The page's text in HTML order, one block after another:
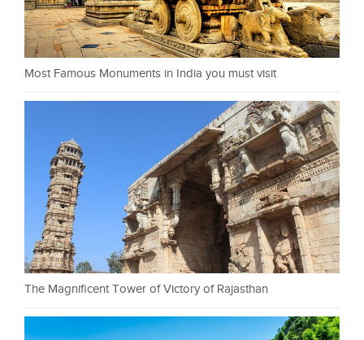
Most Famous Monuments in India you must visit
The Magnificent Tower of Victory of Rajasthan